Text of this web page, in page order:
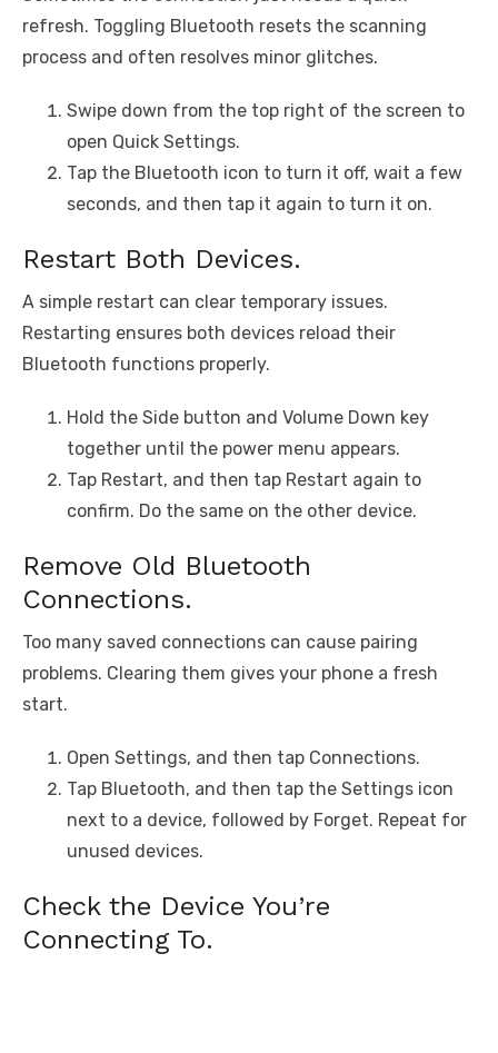
refresh. Toggling Bluetooth resets the scanning
process and often resolves minor glitches.
Swipe down from the top right of the screen to
open Quick Settings.
Tap the Bluetooth icon to turn it off, wait a few
seconds, and then tap it again to turn it on.
Restart Both Devices.
A simple restart can clear temporary issues.
Restarting ensures both devices reload their
Bluetooth functions properly.
Hold the Side button and Volume Down key
together until the power menu appears.
Tap Restart, and then tap Restart again to
confirm. Do the same on the other device.
Remove Old Bluetooth
Connections.
Too many saved connections can cause pairing
problems. Clearing them gives your phone a fresh
start.
Open Settings, and then tap Connections.
Tap Bluetooth, and then tap the Settings icon
next to a device, followed by Forget. Repeat for
unused devices.
Check the Device You’re
Connecting To.